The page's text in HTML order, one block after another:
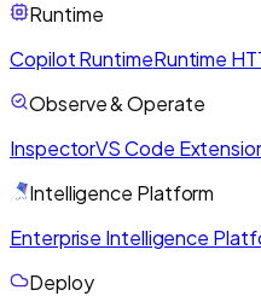
Runtime
Copilot RuntimeRuntime
Observe & Operate
InspectorVS Code
Intelligence Platform
Enterprise Intelligence
Deploy